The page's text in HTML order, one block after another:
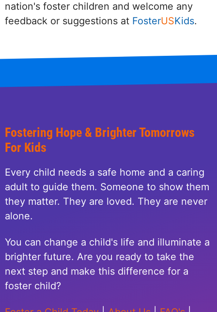
nation's foster children and welcome any
feedback or suggestions at FosterUSKids.
Fostering Hope & Brighter Tomorrows
For Kids
Every child needs a safe home and a caring
adult to guide them. Someone to show them
they matter. They are loved. They are never
alone.
You can change a child's life and illuminate a
brighter future. Are you ready to take the
next step and make this difference for a
foster child?